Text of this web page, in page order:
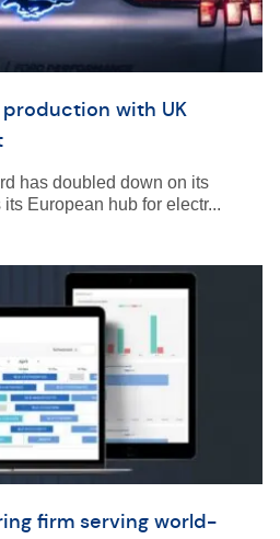
with UK
has doubled down on its
European hub for electr...
firm serving world-